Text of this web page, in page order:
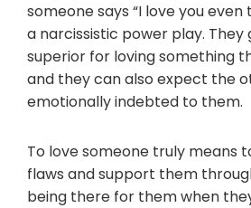
someone says “I love you even
a narcissistic power play.
superior for loving something
and they can also expect the
emotionally indebted to them.
To love someone truly means
flaws and support them
being there for them when